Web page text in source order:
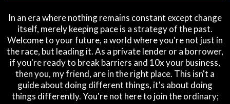
In an era where nothing remains constant except change
itself, merely keeping pace is a strategy of the past.
Welcome to your future, a world where you're not just in
the race, but leading it. As a private lender or a borrower,
if you're ready to break barriers and 10x your business,
then you, my friend, are in the right place. This isn't a
guide about doing different things, it's about doing
things differently. You're not here to join the ordinary;